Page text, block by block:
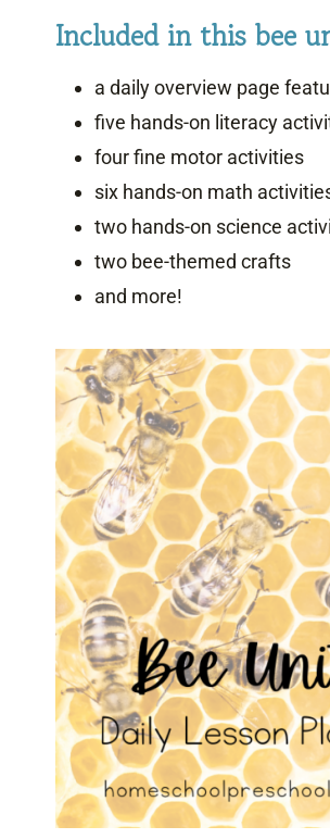
Included in this bee
a daily overview page
five hands-on literacy
four fine motor activities
six hands-on math
two hands-on science
two bee-themed crafts
and more!